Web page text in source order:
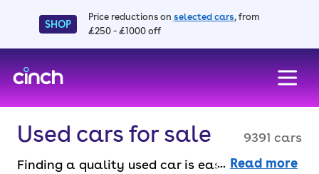
SHOP
Price reductions on selected cars, from
£250 - £1000 off
Used cars for sale
9391 cars
Finding a quality used car is easy when you
Read more